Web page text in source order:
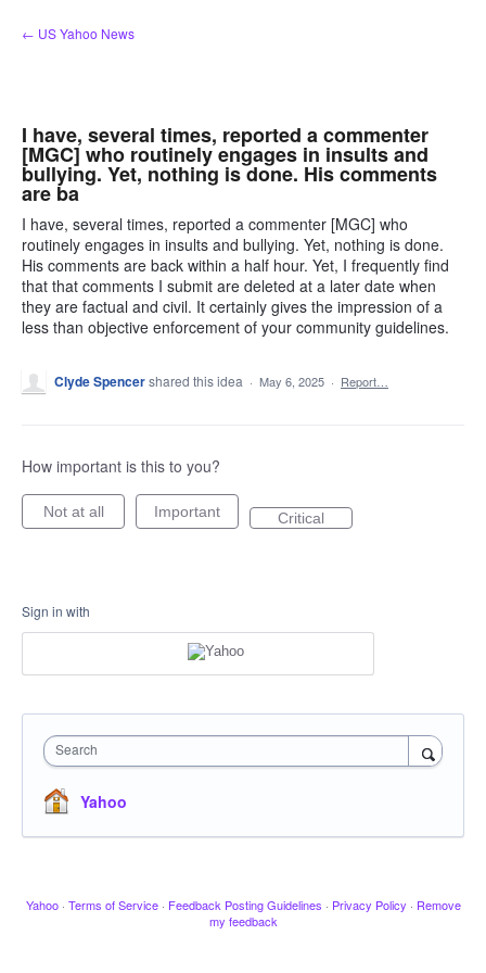
Skip
to
← US Yahoo News
I have, several times, reported a commenter
[MGC] who routinely engages in insults and
bullying. Yet, nothing is done. His comments
are ba
I have, several times, reported a commenter [MGC] who
routinely engages in insults and bullying. Yet, nothing is done.
His comments are back within a half hour. Yet, I frequently find
that that comments I submit are deleted at a later date when
they are factual and civil. It certainly gives the impression of a
less than objective enforcement of your community guidelines.
Clyde Spencershared this idea · May 6, 2025 · Report…
How important is this to you?
Not at all Important Critical
Sign in with
Search
Yahoo
Yahoo · Terms of Service · Feedback Posting Guidelines · Privacy Policy · Remove
my feedback